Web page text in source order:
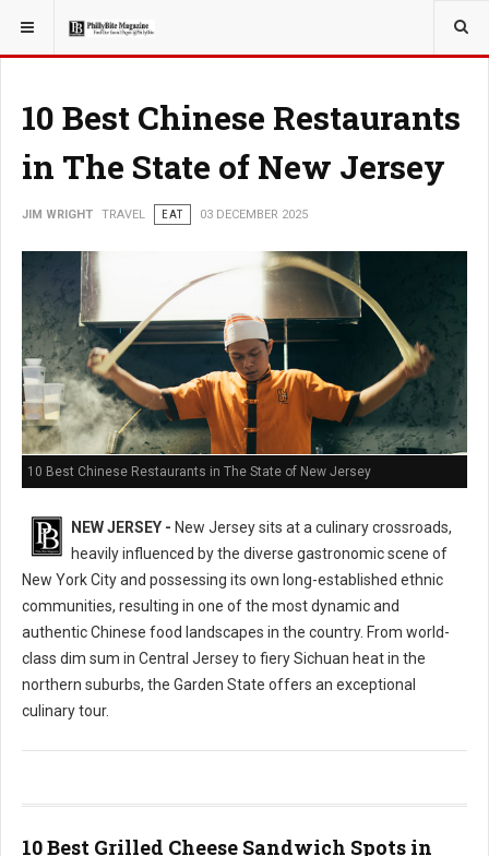
YOU ARE HERE: TRAVEL
10 Best Chinese Restaurants
in The State of New Jersey
JIM WRIGHT TRAVEL EAT 03 DECEMBER 2025
10 Best Chinese Restaurants in The State of New Jersey
NEW JERSEY - New Jersey sits at a culinary crossroads,
heavily influenced by the diverse gastronomic scene of
New York City and possessing its own long-established ethnic
communities, resulting in one of the most dynamic and
authentic Chinese food landscapes in the country. From world-
class dim sum in Central Jersey to fiery Sichuan heat in the
northern suburbs, the Garden State offers an exceptional
culinary tour.
10 Best Grilled Cheese Sandwich Spots in